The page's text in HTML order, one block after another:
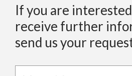
If you are
receive further
send us your